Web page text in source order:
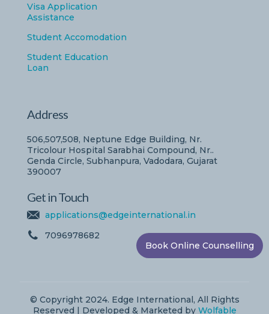
Visa Application
Assistance
Student Accomodation
Student Education
Loan
Address
506,507,508, Neptune Edge Building, Nr.
Tricolour Hospital Sarabhai Compound, Nr..
Genda Circle, Subhanpura, Vadodara, Gujarat
390007
Get in Touch
applications@edgeinternational.in
7096978682
© Copyright 2024. Edge International, All Rights
Reserved | Developed & Marketed by Wolfable
Book Online Counselling